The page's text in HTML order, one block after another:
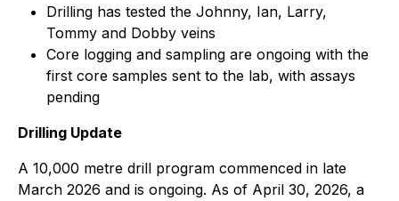
Drilling has tested the Johnny, Ian, Larry,
Tommy and Dobby veins
Core logging and sampling are ongoing with the
first core samples sent to the lab, with assays
pending
Drilling Update
A 10,000 metre drill program commenced in late
March 2026 and is ongoing. As of April 30, 2026, a